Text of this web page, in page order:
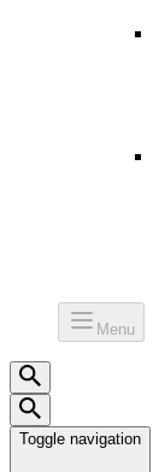
Menu
Toggle navigation